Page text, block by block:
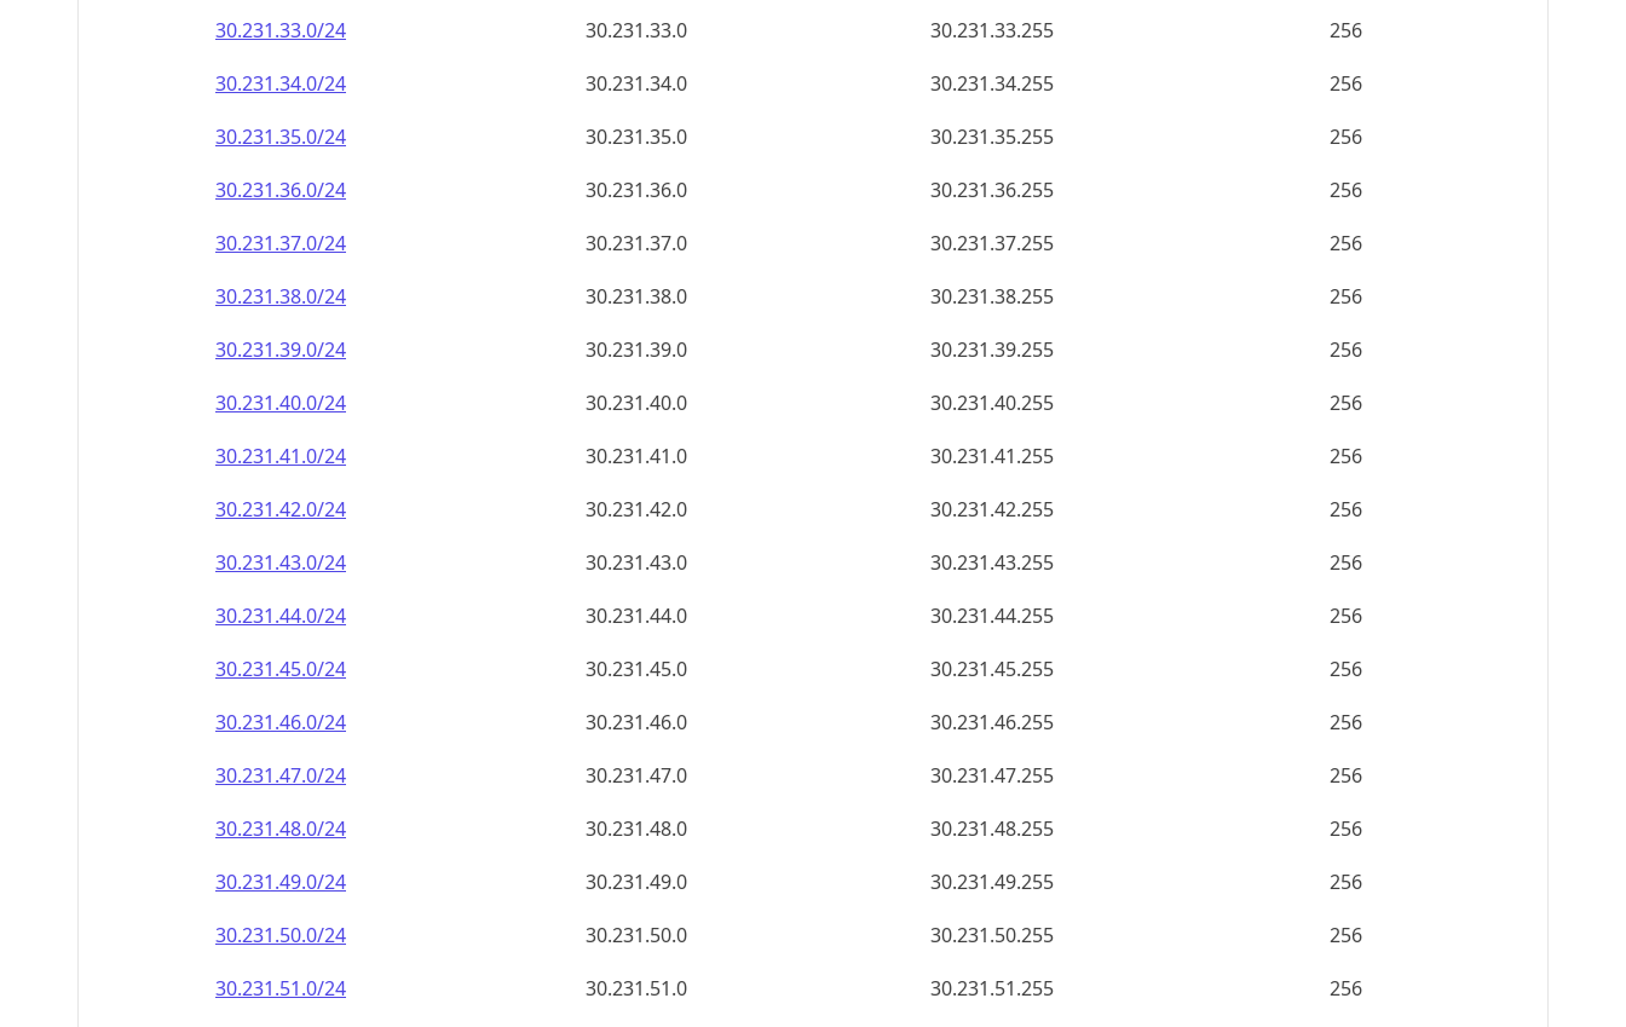
30.231.33.0/24
30.231.33.0 30.231.33.255
256
30.231.34.0/24
30.231.34.0 30.231.34.255
256
30.231.35.0/24
30.231.35.0 30.231.35.255
256
30.231.36.0/24
30.231.36.0 30.231.36.255
256
30.231.37.0/24
30.231.37.0 30.231.37.255
256
30.231.38.0/24
30.231.38.0 30.231.38.255
256
30.231.39.0/24
30.231.39.0 30.231.39.255
256
30.231.40.0/24
30.231.40.0 30.231.40.255
256
30.231.41.0/24
30.231.41.0 30.231.41.255
256
30.231.42.0/24
30.231.42.0 30.231.42.255
256
30.231.43.0/24
30.231.43.0 30.231.43.255
256
30.231.44.0/24
30.231.44.0 30.231.44.255
256
30.231.45.0/24
30.231.45.0 30.231.45.255
256
30.231.46.0/24
30.231.46.0 30.231.46.255
256
30.231.47.0/24
30.231.47.0 30.231.47.255
256
30.231.48.0/24
30.231.48.0 30.231.48.255
256
30.231.49.0/24
30.231.49.0 30.231.49.255
256
30.231.50.0/24
30.231.50.0 30.231.50.255
256
30.231.51.0/24
30.231.51.0 30.231.51.255
256